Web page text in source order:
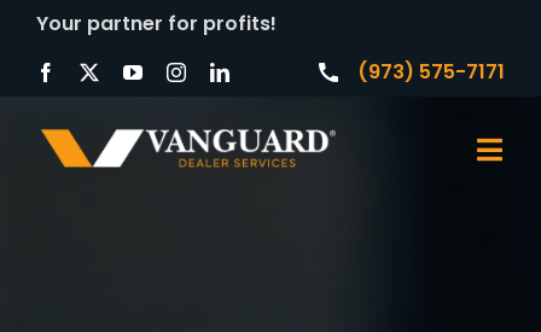
Skip
content
Your partner for profits!
(973) 575-7171